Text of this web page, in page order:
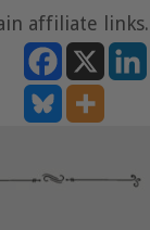
affiliate links.